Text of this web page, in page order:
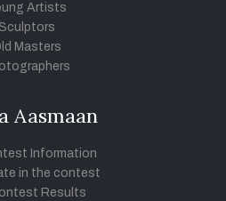
Artists
Sculptors
Masters
Aasmaan
Information
in the contest
Results